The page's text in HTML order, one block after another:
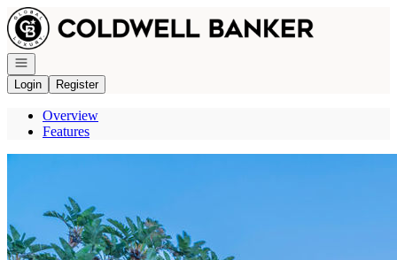
Go to: Homepage
Open navigation
Login
Register
Overview
Features